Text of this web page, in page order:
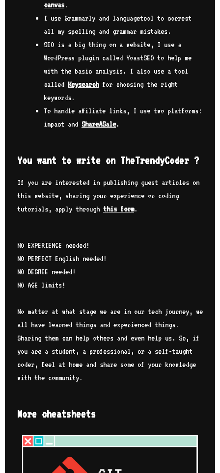
canvas.
I use Grammarly and languagetool to correct
all my spelling and grammar mistakes.
SEO is a big thing on a website, I use a
WordPress plugin called YoastSEO to help me
with the basic analysis. I also use a tool
called Keysearchfor choosing the right
keywords.
To handle affiliate links, I use two platforms:
impact and ShareASale.
You want to write on TheTrendyCoder ?
If you are interested in publishing guest articles on
this website, sharing your experience or coding
tutorials, apply through this form.
NO EXPERIENCE needed!
NO PERFECT English needed!
NO DEGREE needed!
NO AGE limits!
No matter at what stage we are in our tech journey, we
all have learned things and experienced things.
Sharing them can help others and even help us. So, if
you are a student, a professional, or a self-taught
coder, feel at home and share some of your knowledge
with the community.
More cheatsheets